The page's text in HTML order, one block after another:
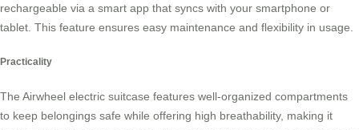
rechargeable via a smart app that syncs with your smartphone or
tablet. This feature ensures easy maintenance and flexibility in usage.
Practicality
The Airwheel electric suitcase features well-organized compartments
to keep belongings safe while offering high breathability, making it